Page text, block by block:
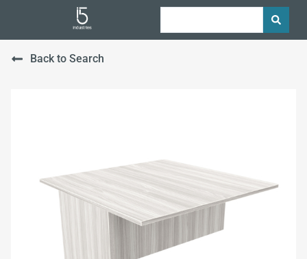
Back to Search